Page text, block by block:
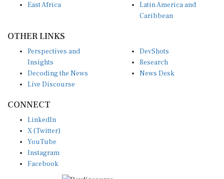
East Africa
Latin America and
Caribbean
OTHER LINKS
Perspectives and
Insights
Decoding the News
Live Discourse
DevShots
Research
News Desk
CONNECT
LinkedIn
X (Twitter)
YouTube
Instagram
Facebook